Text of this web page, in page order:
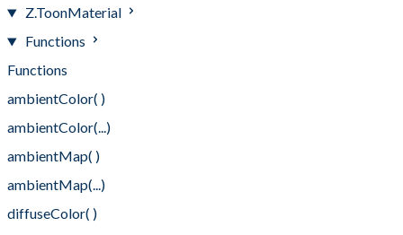
Z.ToonMaterial
Functions
Functions
ambientColor( )
ambientColor(...)
ambientMap( )
ambientMap(...)
diffuseColor( )